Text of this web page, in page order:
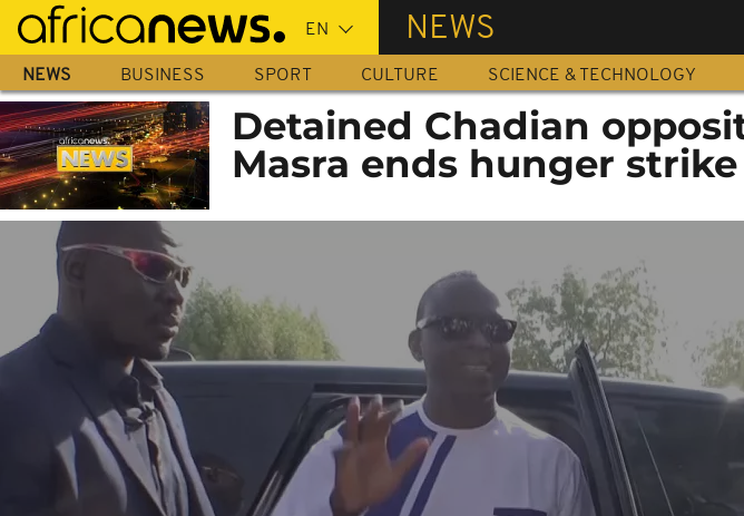
Skip
main
content
NEWS
NEWS BUSINESS SPORT CULTURE SCIENCE & TECHNOLOGY
Detained Chadian
Masra ends hunger strike